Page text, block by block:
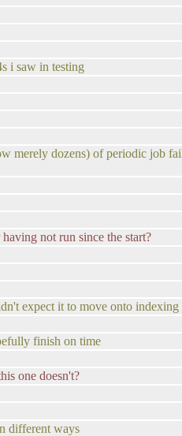
i saw in testing
merely dozens) of periodic job
not run since the start?
expect it to move onto
finish on time
one doesn't?
different ways